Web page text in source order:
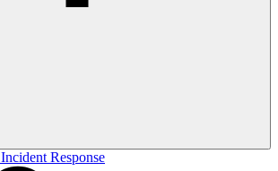
Incident Response